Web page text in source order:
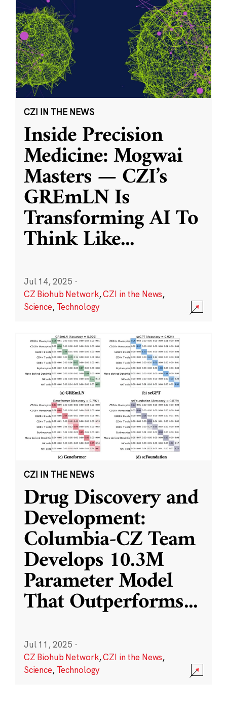
CZI IN THE NEWS
Inside Precision
Medicine: Mogwai
Masters — CZI’s
GREmLN Is
Transforming AI To
Think Like...
Jul 14, 2025 ·
CZ Biohub Network,CZI in the News,
Science, Technology
CZI IN THE NEWS
Drug Discovery and
Development:
Columbia-CZ Team
Develops 10.3M
Parameter Model
That Outperforms...
Jul 11, 2025 ·
CZ Biohub Network,CZI in the News,
Science, Technology